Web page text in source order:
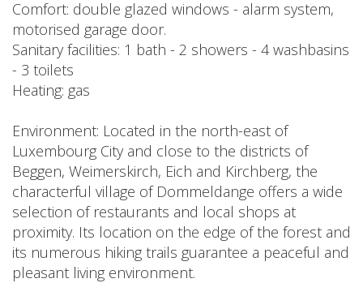
Comfort: double glazed windows - alarm system,
motorised garage door.
Sanitary facilities: 1 bath - 2 showers - 4 washbasins
- 3 toilets
Heating: gas
Environment: Located in the north-east of
Luxembourg City and close to the districts of
Beggen, Weimerskirch, Eich and Kirchberg, the
characterful village of Dommeldange offers a wide
selection of restaurants and local shops at
proximity. Its location on the edge of the forest and
its numerous hiking trails guarantee a peaceful and
pleasant living environment.